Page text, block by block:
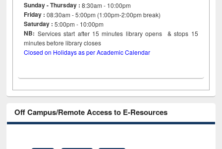
Sunday - Thursday : 8:30am - 10:00pm
Friday :08:30am - 5:00pm (1:00pm-2:00pm break)
Saturday : 5:00pm - 10:00pm
NB: Services start after 15minutes library opens & stops 15
minutes before library closes
Closed on Holidays as per Academic Calendar
Off Campus/Remote Access to E-Resources